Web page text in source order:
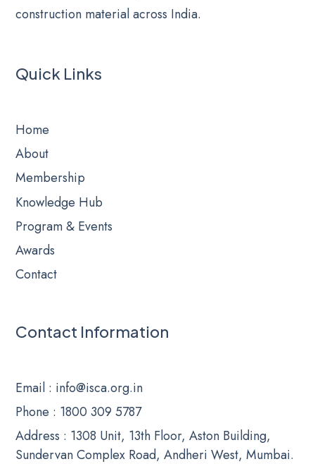
construction material across India.
Quick Links
Home
About
Membership
Knowledge Hub
Program & Events
Awards
Contact
Contact Information
Email : info@isca.org.in
Phone : 1800 309 5787
Address : 1308 Unit, 13th Floor, Aston Building,
Sundervan Complex Road, Andheri West, Mumbai.